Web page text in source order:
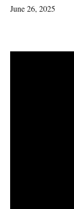
June 26, 2025